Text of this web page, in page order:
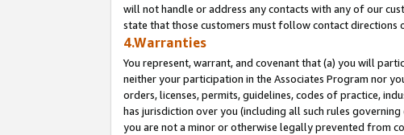
will not handle or address any contacts with any of our
state that those customers must follow contact directions
4.Warranties
You represent, warrant, and covenant that (a) you will
neither your participation in the Associates Program nor
orders, licenses, permits, guidelines, codes of practice,
has jurisdiction over you (including all such rules
you are not a minor or otherwise legally prevented from